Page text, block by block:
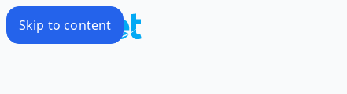
Skip to content